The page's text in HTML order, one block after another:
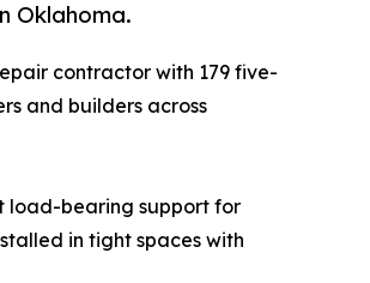
Oklahoma.
contractor with 179 five-
and builders across
load-bearing support for
in tight spaces with